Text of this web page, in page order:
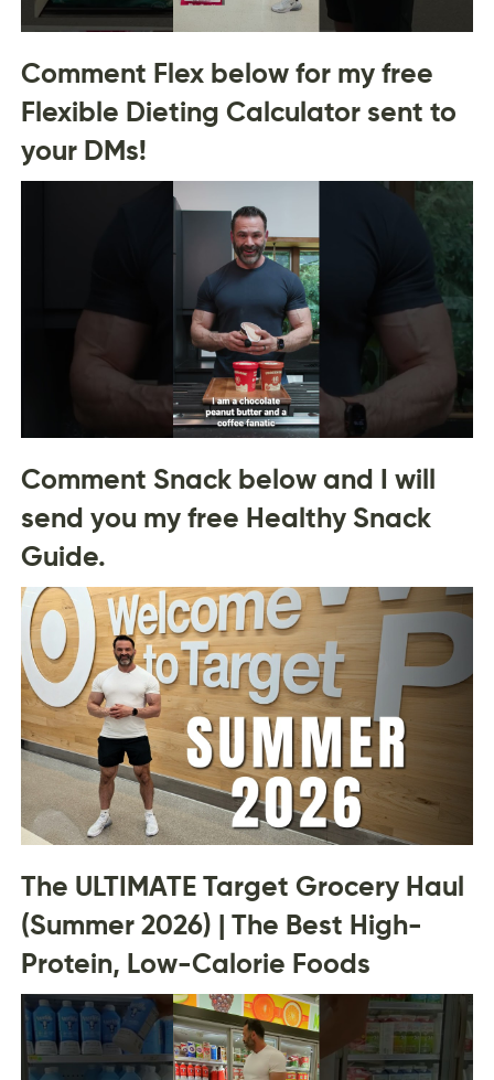
Comment Flex below for my free
Flexible Dieting Calculator sent to
your DMs!
Comment Snack below and I will
send you my free Healthy Snack
Guide.
The ULTIMATE Target Grocery Haul
(Summer 2026) | The Best High-
Protein, Low-Calorie Foods